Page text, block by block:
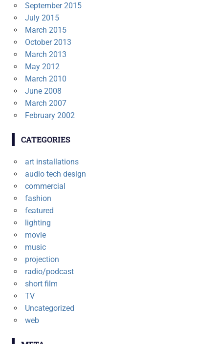
September 2015
July 2015
March 2015
October 2013
March 2013
May 2012
March 2010
June 2008
March 2007
February 2002
CATEGORIES
art installations
audio tech design
commercial
fashion
featured
lighting
movie
music
projection
radio/podcast
short film
TV
Uncategorized
web